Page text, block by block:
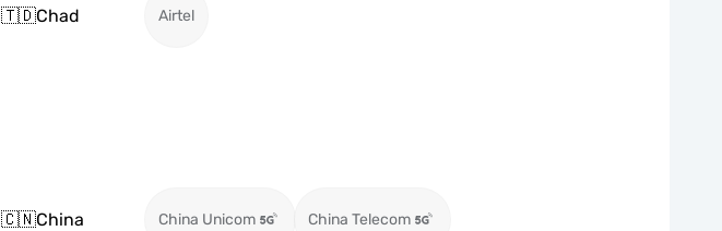
🇹🇩Chad Airtel
🇨🇳China China Unicom China Telecom